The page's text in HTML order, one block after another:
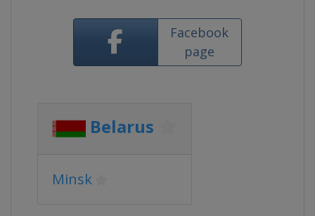
Facebook
page
Belarus
Minsk